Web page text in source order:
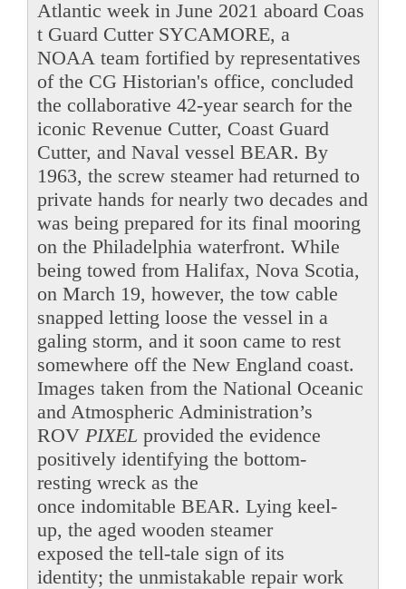
Atlantic week in June 2021 aboard Coas
t Guard Cutter SYCAMORE, a
NOAA team fortified by representatives
of the CG Historian's office, concluded
the collaborative 42-year search for the
iconic Revenue Cutter, Coast Guard
Cutter, and Naval vessel BEAR. By
1963, the screw steamer had returned to
private hands for nearly two decades and
was being prepared for its final mooring
on the Philadelphia waterfront. While
being towed from Halifax, Nova Scotia,
on March 19, however, the tow cable
snapped letting loose the vessel in a
galing storm, and it soon came to rest
somewhere off the New England coast.
Images taken from the National Oceanic
and Atmospheric Administration’s
ROV PIXEL provided the evidence
positively identifying the bottom-
resting wreck as the
once indomitable BEAR. Lying keel-
up, the aged wooden steamer
exposed the tell-tale sign of its
identity; the unmistakable repair work